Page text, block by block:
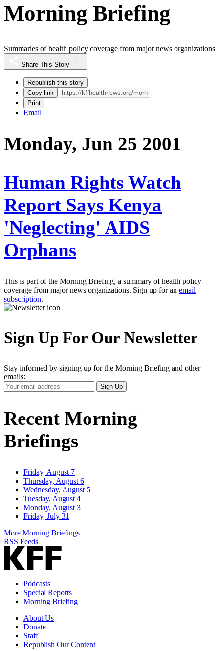
Morning Briefing
Summaries of health policy coverage from major news organizations
Share This Story
Republish this story
Copy link
Print
Email
Monday, Jun 25 2001
Human Rights Watch
Report Says Kenya
'Neglecting' AIDS
Orphans
This is part of the Morning Briefing, a summary of health policy
coverage from major news organizations. Sign up for an email
subscription.
Sign Up For Our Newsletter
Stay informed by signing up for the Morning Briefing and other
emails:
Your
Email
Sign Up
Recent Morning
Briefings
Friday, August 7
Thursday, August 6
Wednesday, August 5
Tuesday, August 4
Monday, August 3
Friday, July 31
More Morning Briefings
RSS Feeds
Podcasts
Special Reports
Morning Briefing
About Us
Donate
Staff
Republish Our Content